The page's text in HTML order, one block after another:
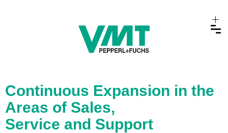
Continuous Expansion in the
Areas of Sales,
Service and Support